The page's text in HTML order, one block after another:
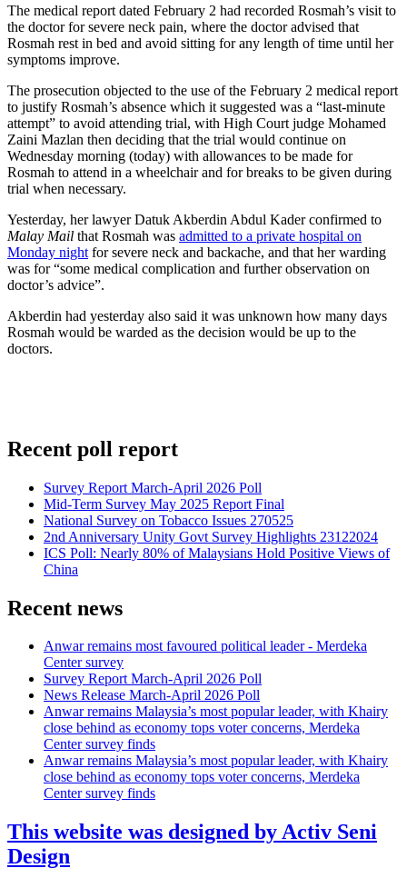
The medical report dated February 2 had recorded Rosmah’s visit to
the doctor for severe neck pain, where the doctor advised that
Rosmah rest in bed and avoid sitting for any length of time until her
symptoms improve.
The prosecution objected to the use of the February 2 medical report
to justify Rosmah’s absence which it suggested was a “last-minute
attempt” to avoid attending trial, with High Court judge Mohamed
Zaini Mazlan then deciding that the trial would continue on
Wednesday morning (today) with allowances to be made for
Rosmah to attend in a wheelchair and for breaks to be given during
trial when necessary.
Yesterday, her lawyer Datuk Akberdin Abdul Kader confirmed to
Malay Mail that Rosmah was admitted to a private hospital on
Monday night for severe neck and backache, and that her warding
was for “some medical complication and further observation on
doctor’s advice”.
Akberdin had yesterday also said it was unknown how many days
Rosmah would be warded as the decision would be up to the
doctors.
Recent poll report
Survey Report March-April 2026 Poll
Mid-Term Survey May 2025 Report Final
National Survey on Tobacco Issues 270525
2nd Anniversary Unity Govt Survey Highlights 23122024
ICS Poll: Nearly 80% of Malaysians Hold Positive Views of
China
Recent news
Anwar remains most favoured political leader - Merdeka
Center survey
Survey Report March-April 2026 Poll
News Release March-April 2026 Poll
Anwar remains Malaysia’s most popular leader, with Khairy
close behind as economy tops voter concerns, Merdeka
Center survey finds
Anwar remains Malaysia’s most popular leader, with Khairy
close behind as economy tops voter concerns, Merdeka
Center survey finds
This website was designed by Activ Seni
Design